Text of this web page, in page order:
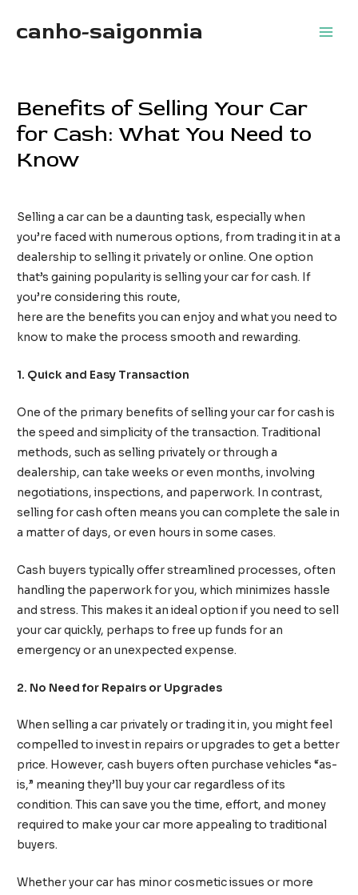
canho-saigonmia
Benefits of Selling Your Car
for Cash: What You Need to
Know
Selling a car can be a daunting task, especially when
you’re faced with numerous options, from trading it in at a
dealership to selling it privately or online. One option
that’s gaining popularity is selling your car for cash. If
you’re considering this route,
here are the benefits you can enjoy and what you need to
know to make the process smooth and rewarding.
1. Quick and Easy Transaction
One of the primary benefits of selling your car for cash is
the speed and simplicity of the transaction. Traditional
methods, such as selling privately or through a
dealership, can take weeks or even months, involving
negotiations, inspections, and paperwork. In contrast,
selling for cash often means you can complete the sale in
a matter of days, or even hours in some cases.
Cash buyers typically offer streamlined processes, often
handling the paperwork for you, which minimizes hassle
and stress. This makes it an ideal option if you need to sell
your car quickly, perhaps to free up funds for an
emergency or an unexpected expense.
2. No Need for Repairs or Upgrades
When selling a car privately or trading it in, you might feel
compelled to invest in repairs or upgrades to get a better
price. However, cash buyers often purchase vehicles “as-
is,” meaning they’ll buy your car regardless of its
condition. This can save you the time, effort, and money
required to make your car more appealing to traditional
buyers.
Whether your car has minor cosmetic issues or more